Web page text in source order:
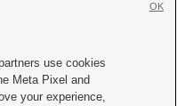
|Careers with KSL.com
use cookies
Meta Pixel and
your experience,
OK